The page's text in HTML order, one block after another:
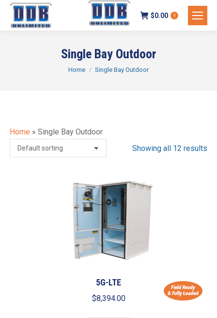
$0.00 0
Single Bay Outdoor
You are here:
Home Single Bay Outdoor
Home » Single Bay Outdoor
Showing all 12 results
5G-LTE
$8,394.00